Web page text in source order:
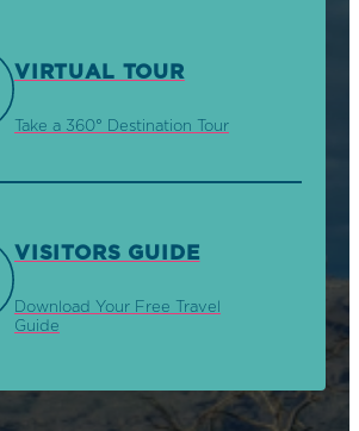
VIRTUAL TOUR
Take a 360° Destination Tour
VISITORS GUIDE
Download Your Free Travel
Guide